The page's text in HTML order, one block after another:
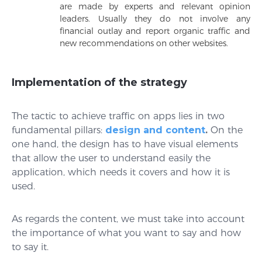
are made by experts and relevant opinion
leaders. Usually they do not involve any
financial outlay and report organic traffic and
new recommendations on other websites.
Implementation of the strategy
The tactic to achieve traffic on apps lies in two
fundamental pillars: design and content. On the
one hand, the design has to have visual elements
that allow the user to understand easily the
application, which needs it covers and how it is
used.
As regards the content, we must take into account
the importance of what you want to say and how
to say it.